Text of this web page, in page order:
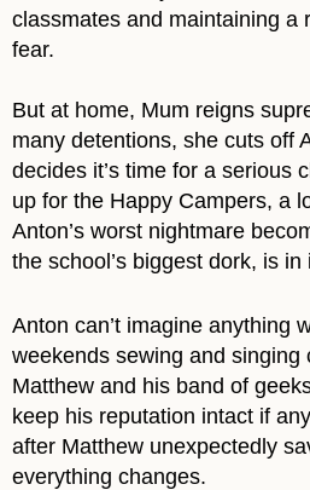
classmates and maintaining a
fear.
But at home, Mum reigns
many detentions, she cuts off
decides it’s time for a serious
up for the Happy Campers, a
Anton’s worst nightmare
the school’s biggest dork, is in
Anton can’t imagine anything
weekends sewing and singing
Matthew and his band of
keep his reputation intact if
after Matthew unexpectedly
everything changes.